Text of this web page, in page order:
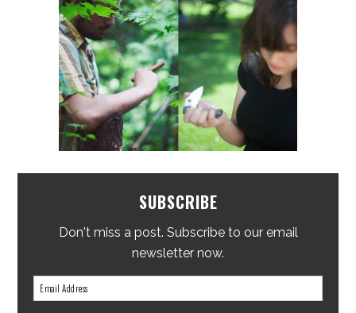
SUBSCRIBE
Don't miss a post. Subscribe to our email
newsletter now.